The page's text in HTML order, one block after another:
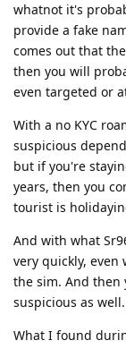
whatnot it's
provide a fake
comes out that
then you will
even targeted or
With a no KYC
suspicious
but if you're
years, then you
tourist is
And with what
very quickly,
the sim. And then
suspicious as well.
What I found